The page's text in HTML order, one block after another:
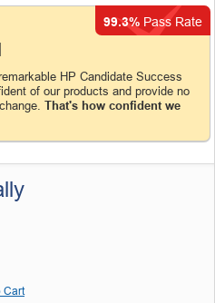
HP Candidate Success
of our products and provide no
That's how confident we
99.3% Pass Rate
Cart